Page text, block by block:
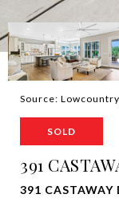
Source:
SOLD
391
391 CASTAWAY